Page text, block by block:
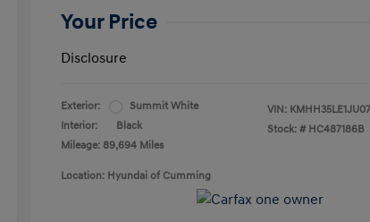
Your Price
Disclosure
Exterior:
Summit White
Interior:
Black
Mileage: 89,694 Miles
VIN:
Stock: # HC487186B
Location: Hyundai of Cumming